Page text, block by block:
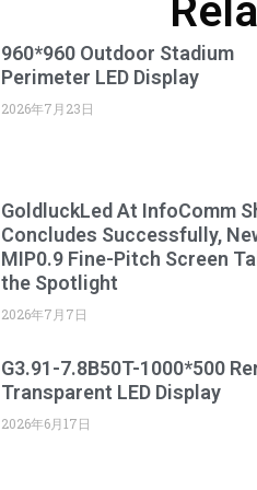
960*960 Outdoor Stadium
Perimeter LED Display
2026年7月23日
GoldluckLed At InfoComm
Concludes Successfully,
MIP0.9 Fine-Pitch Screen
the Spotlight
2026年7月7日
G3.91-7.8B50T-1000*500
Transparent LED Display
2026年6月17日